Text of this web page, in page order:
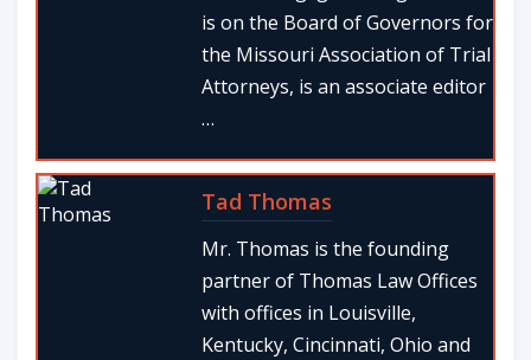
is on the Board of Governors for
the Missouri Association of Trial
Attorneys, is an associate editor
…
Tad Thomas
Mr. Thomas is the founding
partner of Thomas Law Offices
with offices in Louisville,
Kentucky, Cincinnati, Ohio and